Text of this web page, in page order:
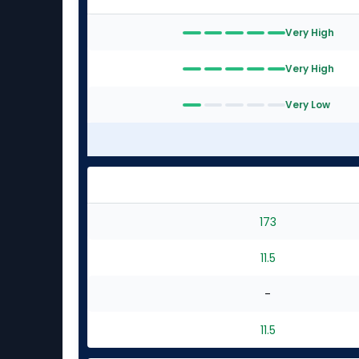
Very High
Very High
Very Low
173
11.5
-
11.5